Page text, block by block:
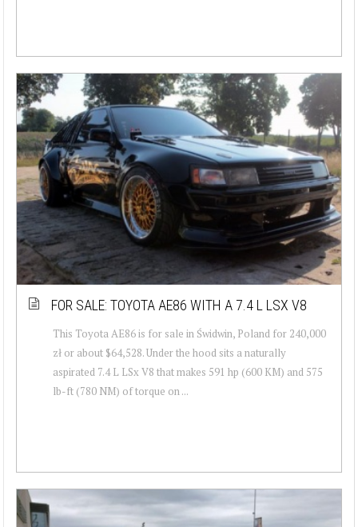
FOR SALE: TOYOTA AE86 WITH A 7.4 L LSX V8
This Toyota AE86 is for sale in Świdwin, Poland for 240,000
zł or about $64,528. Under the hood sits a naturally
aspirated 7.4 L LSx V8 that makes 591 hp (600 KM) and 575
lb-ft (780 NM) of torque on ...